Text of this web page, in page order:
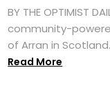
BY THE OPTIMIST
community-
of Arran in
Read More